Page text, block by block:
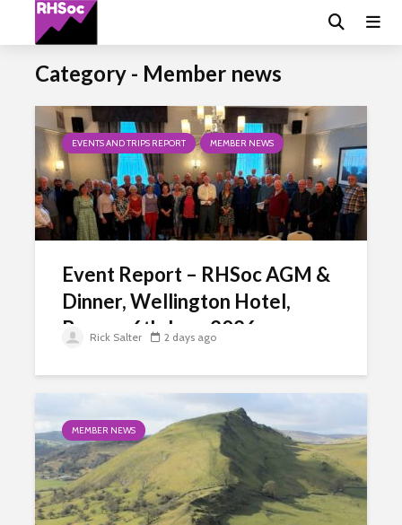
Category - Member news
EVENTS AND TRIPS REPORT MEMBER NEWS
Event Report – RHSoc AGM &
Dinner, Wellington Hotel,
Brecon 6th June 2026
Rick Salter 2 days ago
MEMBER NEWS